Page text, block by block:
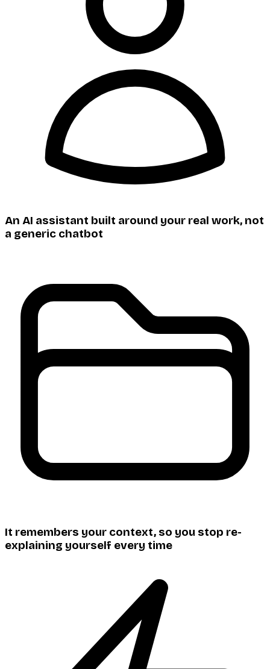
An AI assistant built around your real work, not
a generic chatbot
It remembers your context, so you stop re-
explaining yourself every time